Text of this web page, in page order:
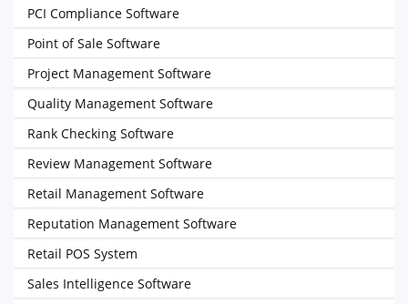
PCI Compliance Software
Point of Sale Software
Project Management Software
Quality Management Software
Rank Checking Software
Review Management Software
Retail Management Software
Reputation Management Software
Retail POS System
Sales Intelligence Software